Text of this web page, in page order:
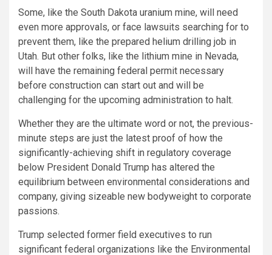
Some, like the South Dakota uranium mine, will need
even more approvals, or face lawsuits searching for to
prevent them, like the prepared helium drilling job in
Utah. But other folks, like the lithium mine in Nevada,
will have the remaining federal permit necessary
before construction can start out and will be
challenging for the upcoming administration to halt.
Whether they are the ultimate word or not, the previous-
minute steps are just the latest proof of how the
significantly-achieving shift in regulatory coverage
below President Donald Trump has altered the
equilibrium between environmental considerations and
company, giving sizeable new bodyweight to corporate
passions.
Trump selected former field executives to run
significant federal organizations like the Environmental